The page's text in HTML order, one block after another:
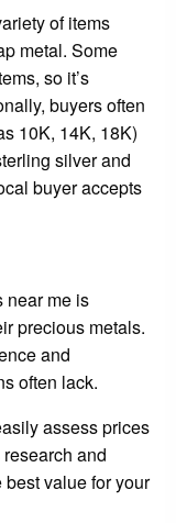
of items
metal. Some
so it’s
buyers often
10K, 14K, 18K)
silver and
buyer accepts
near me is
precious metals.
and
often lack.
assess prices
and
value for your